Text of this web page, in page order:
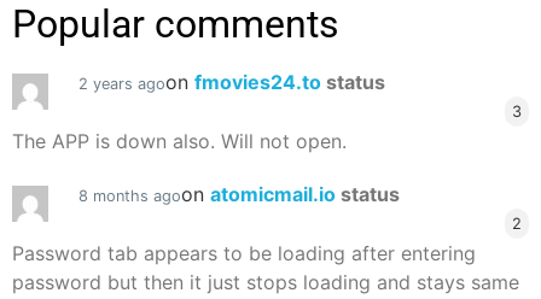
Popular comments
2 years agoon fmovies24.to status
3
The APP is down also. Will not open.
8 months agoon atomicmail.io status
2
Password tab appears to be loading after entering
password but then it just stops loading and stays same